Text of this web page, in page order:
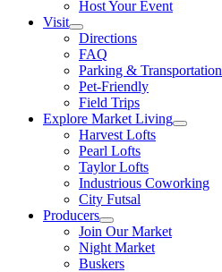
Host Your Event
Visit
Directions
FAQ
Parking & Transportation
Pet-Friendly
Field Trips
Explore Market Living
Harvest Lofts
Pearl Lofts
Taylor Lofts
Industrious Coworking
City Futsal
Producers
Join Our Market
Night Market
Buskers